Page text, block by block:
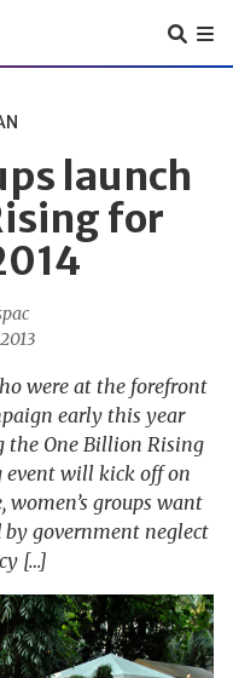
launch
for
were at the forefront
early this year
the One Billion Rising
event will kick off on
women’s groups want
government neglect
[…]